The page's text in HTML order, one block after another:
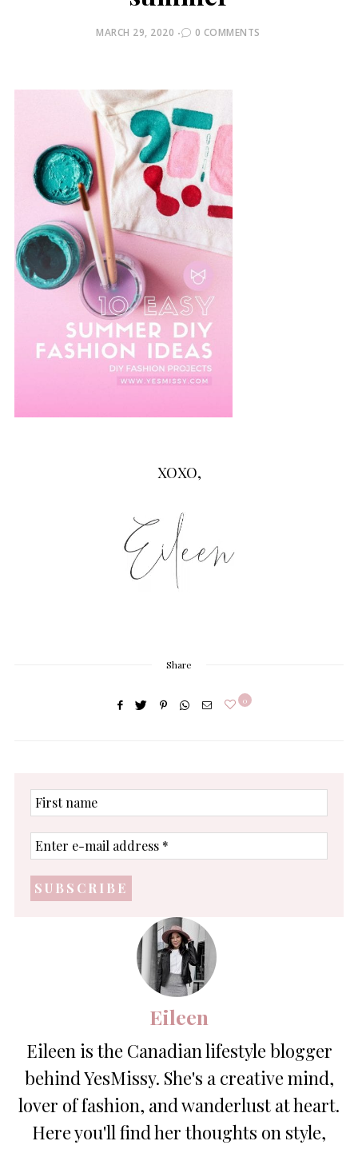
POSTED
MARCH 29, 2020 0 COMMENTS
XOXO,
Share
0
First
name
Enter
e-
address
*
Eileen
Eileen is the Canadian lifestyle blogger
behind YesMissy. She's a creative mind,
lover of fashion, and wanderlust at heart.
Here you'll find her thoughts on style,